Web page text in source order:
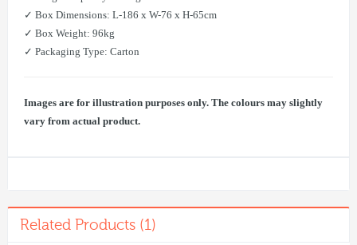
✓ Box Dimensions: L-186 x W-76 x H-65cm
✓ Box Weight: 96kg
✓ Packaging Type: Carton
Images are for illustration purposes only. The colours may slightly
vary from actual product.
Related Products (1)